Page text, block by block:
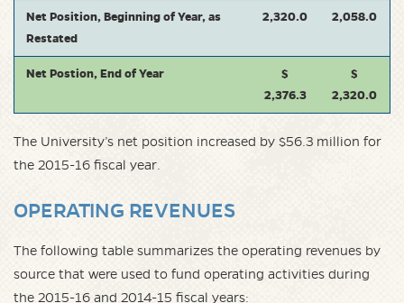
Net Position, Beginning of Year, as
Restated
2,320.0 2,058.0
Net Postion, End of Year
$
2,376.3
$
2,320.0
The University’s net position increased by $56.3 million for
the 2015-16 fiscal year.
OPERATING REVENUES
The following table summarizes the operating revenues by
source that were used to fund operating activities during
the 2015-16 and 2014-15 fiscal years: